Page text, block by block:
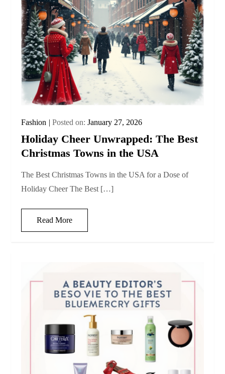
Fashion Posted on:January 27, 2026
Holiday Cheer Unwrapped: The Best
Christmas Towns in the USA
The Best Christmas Towns in the USA for a Dose of
Holiday Cheer The Best […]
Read More